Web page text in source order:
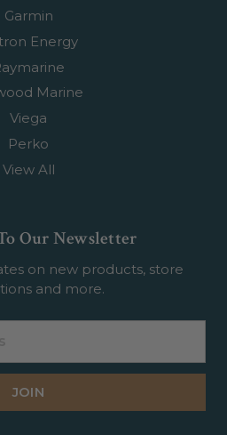
Garmin
Energy
Marine
Viega
Perko
View All
Our Newsletter
on new products, store
and more.